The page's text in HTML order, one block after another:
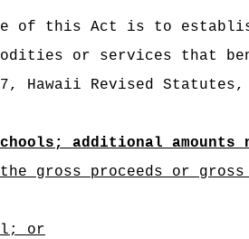
of this Act is to
or services that
Hawaii Revised
additional amounts
gross proceeds or
or